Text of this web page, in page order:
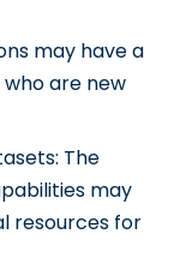
may have a
are new
The
may
resources for